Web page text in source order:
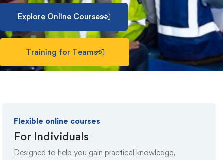
Explore Online Courses
Training for Teams
Flexible online courses
For Individuals
Designed to help you gain practical knowledge,